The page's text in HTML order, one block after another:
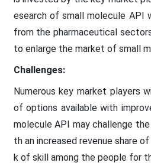
esearch of small molecule API
from the pharmaceutical
to enlarge the market of small
Challenges:
Numerous key market players
of options available with
molecule API may challenge
th an increased revenue share
k of skill among the people for